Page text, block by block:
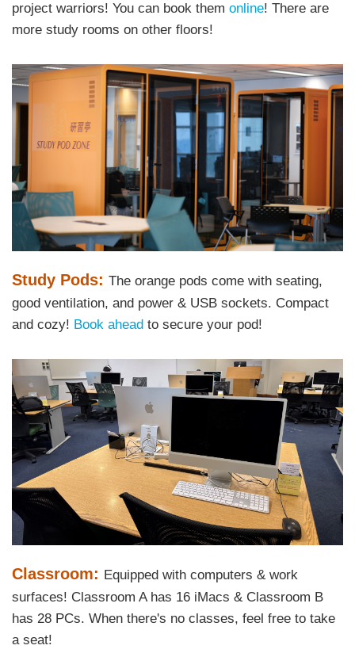
project warriors! You can book them online! There are
more study rooms on other floors!
Right
Image
Image
Text
Area
Study Pods: The orange pods come with seating,
good ventilation, and power & USB sockets. Compact
and cozy! Book ahead to secure your pod!
Left
Column
Image
Image
Text
Area
Classroom: Equipped with computers & work
surfaces! Classroom A has 16 iMacs & Classroom B
has 28 PCs. When there's no classes, feel free to take
a seat!